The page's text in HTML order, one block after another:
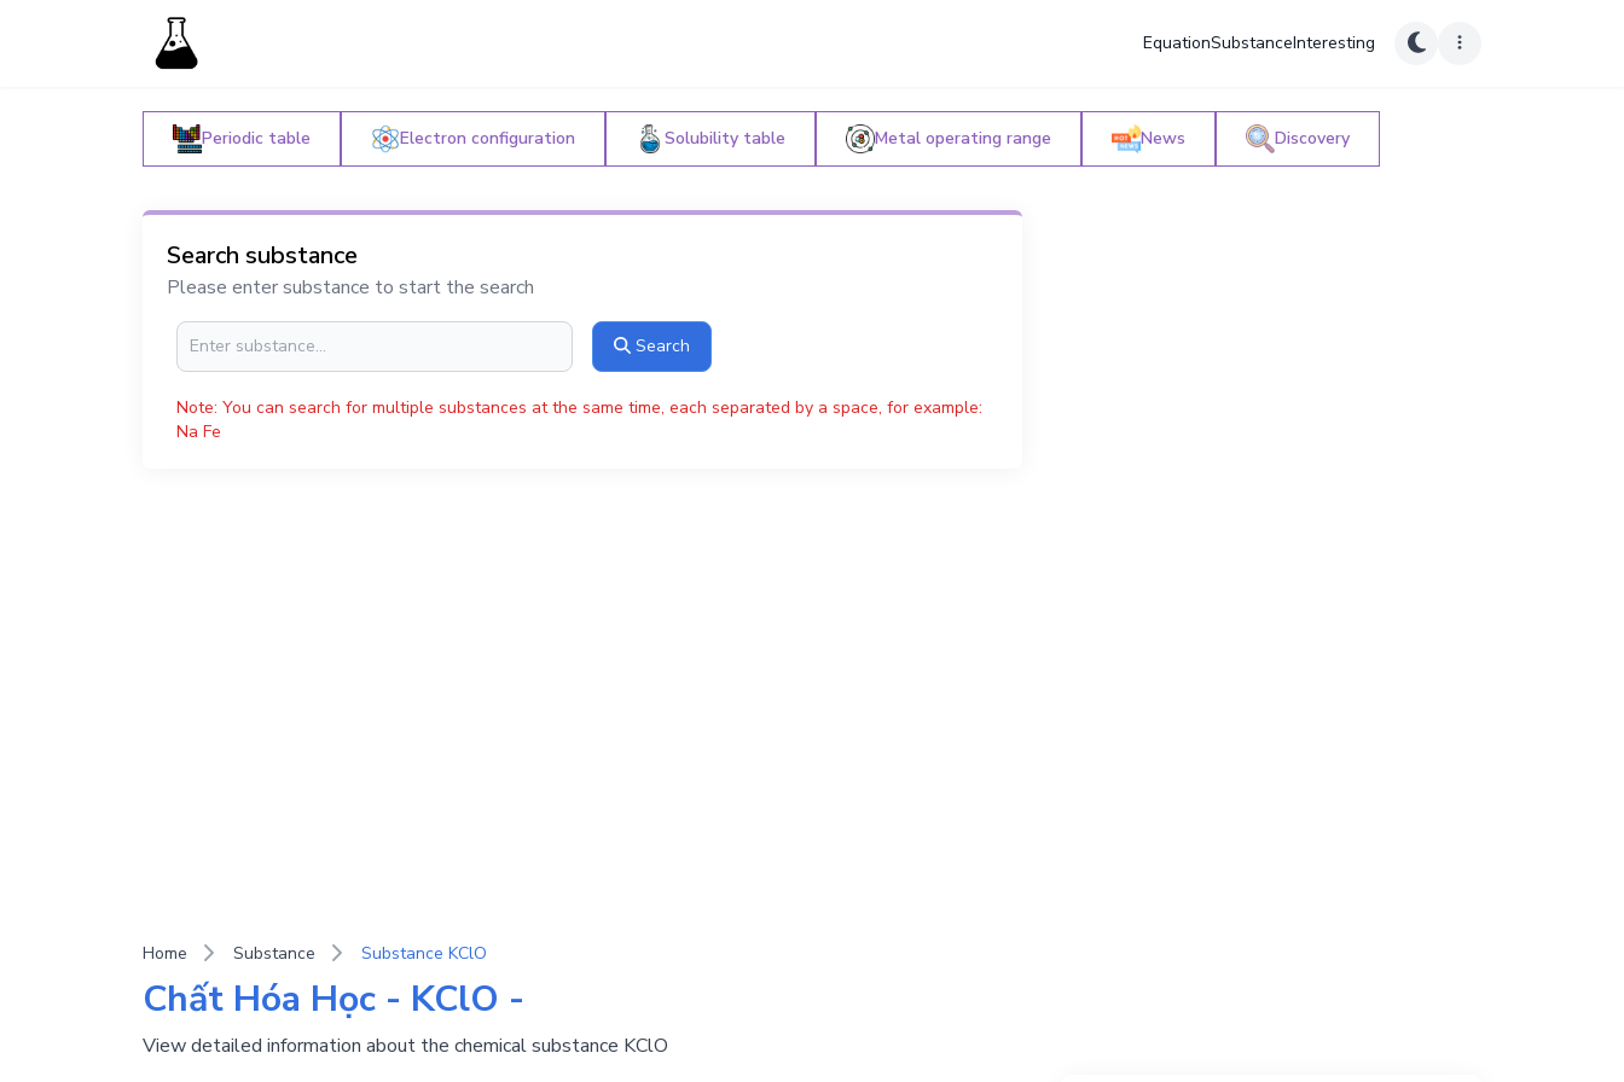
EquationSubstanceInteresting
Periodic table Electron configuration Solubility table Metal operating range News Discovery
Search substance
Please enter substance to start the search
Search
Note: You can search for multiple substances at the same time, each separated by a space, for example:
Na Fe
Home Substance Substance KClO
Chất Hóa Học - KClO -
View detailed information about the chemical substance KClO